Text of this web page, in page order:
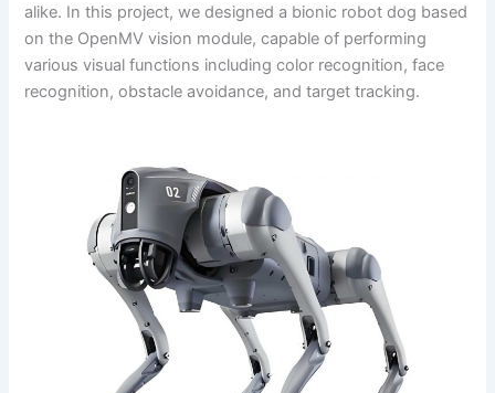
alike. In this project, we designed a bionic robot dog based
on the OpenMV vision module, capable of performing
various visual functions including color recognition, face
recognition, obstacle avoidance, and target tracking.